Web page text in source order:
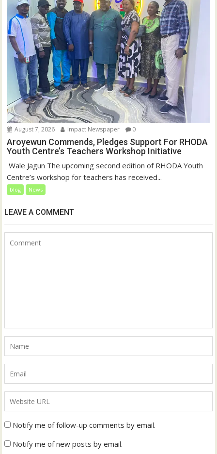
August 7, 2026 Impact Newspaper 0
Aroyewun Commends, Pledges Support For RHODA
Youth Centre’s Teachers Workshop Initiative
‎ Wale Jagun The upcoming second edition of RHODA Youth
Centre’s workshop for teachers has received...
blog News
LEAVE A COMMENT
Notify me of follow-up comments by email.
Notify me of new posts by email.